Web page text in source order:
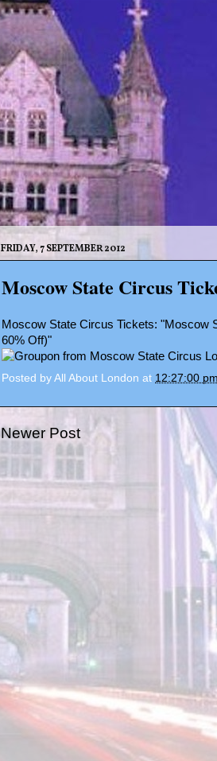
FRIDAY, 7 SEPTEMBER 2012
Moscow State Circus
Moscow State Circus Tickets: "Moscow
60% Off)"
Posted by All About London at 12:27:00 pm
Newer Post